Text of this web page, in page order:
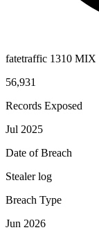
fatetraffic 1310 MIX
56,931
Records Exposed
Jul 2025
Date of Breach
Stealer log
Breach Type
Jun 2026